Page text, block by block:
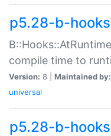
p5.28-b-
compile time to
Version: 8 | Maintained by:
universal
p5.28-b-